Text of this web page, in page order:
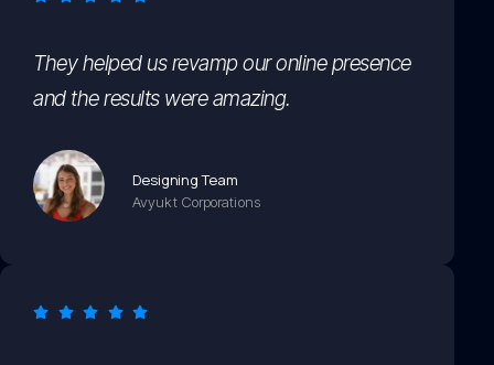
They helped us revamp our online presence
and the results were amazing.
Designing Team
Avyukt Corporations